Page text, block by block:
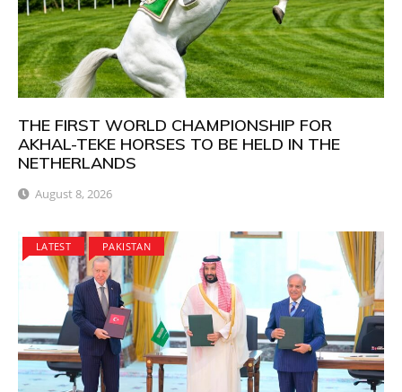
THE FIRST WORLD CHAMPIONSHIP FOR
AKHAL-TEKE HORSES TO BE HELD IN THE
NETHERLANDS
August 8, 2026
LATEST PAKISTAN